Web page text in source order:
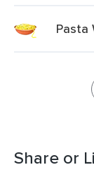
Pasta
Share or